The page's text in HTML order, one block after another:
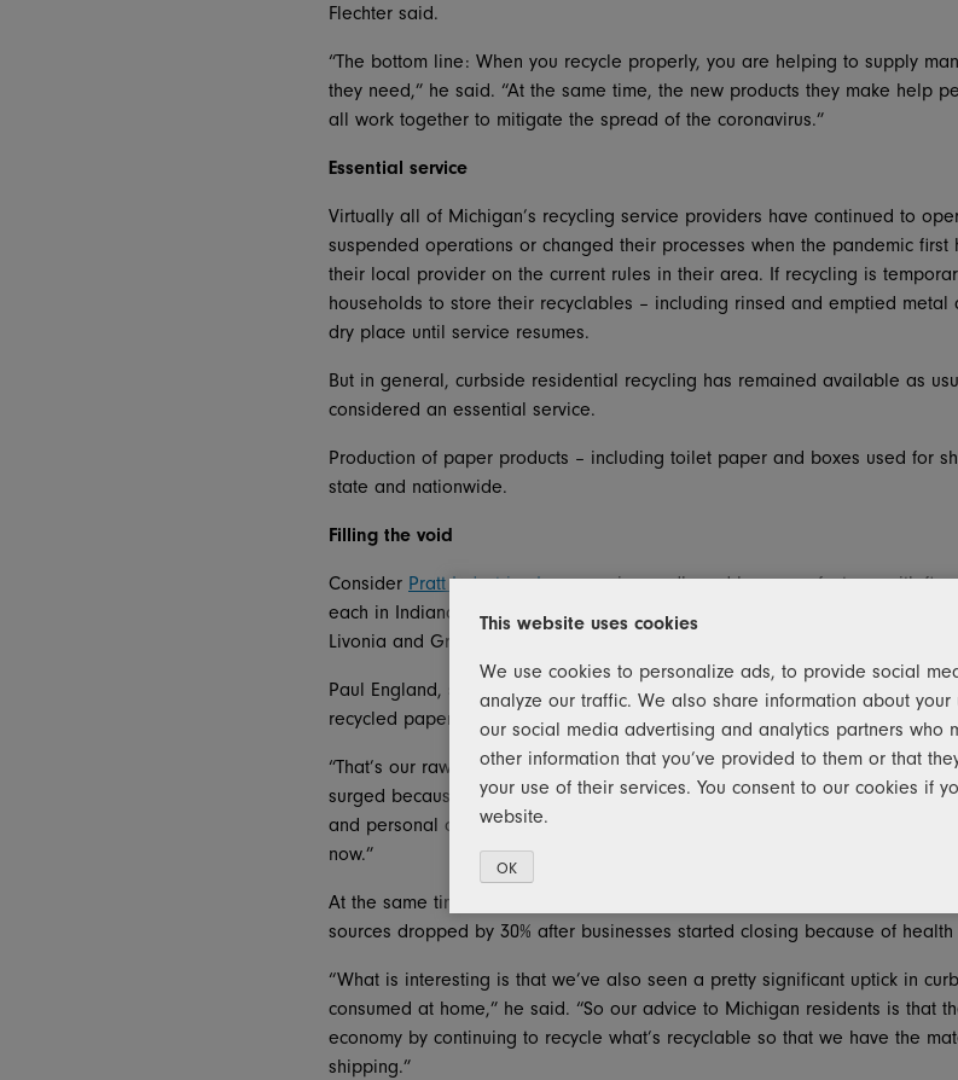
Flechter said.
“The bottom line: When you recycle properly, you are helping to supply
they need,” he said. “At the same time, the new products they make help
all work together to mitigate the spread of the coronavirus.”
Essential service
Virtually all of Michigan’s recycling service providers have continued to
suspended operations or changed their processes when the pandemic
their local provider on the current rules in their area. If recycling is
households to store their recyclables – including rinsed and emptied
dry place until service resumes.
But in general, curbside residential recycling has remained available as
considered an essential service.
Production of paper products – including toilet paper and boxes used for
state and nationwide.
Filling the void
Consider Pratt Industries Inc., a major cardboard box manufacturer with
each in Indiana and Ohio that are both supplied by Michigan recycled
Livonia and Grand Rapids that ship to companies such as Amazon, Ford
Paul England, senior vice president for Pratt’s Midwest region, noted that
recycled paper, including corrugated containers, cereal boxes, newspapers,
“That’s our raw material – without that, we can’t make boxes,” he said,
surged because of increased e-commerce shipments during the pandemic.
and personal care items all ship in a box. Anybody that produces a box is
now.”
At the same time, in the pandemic’s immediate aftermath, recyclable
sources dropped by 30% after businesses started closing because of
“What is interesting is that we’ve also seen a pretty significant uptick in
consumed at home,” he said. “So our advice to Michigan residents is that
economy by continuing to recycle what’s recyclable so that we have the
shipping.”
This website uses cookies
We use cookies to personalize ads, to provide social
analyze our traffic. We also share information about your
our social media advertising and analytics partners who
other information that you’ve provided to them or that
your use of their services. You consent to our cookies if
website.
OK